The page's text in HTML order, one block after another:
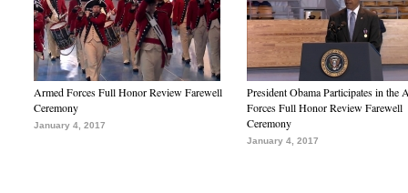
Armed Forces Full Honor Review Farewell
Ceremony
January 4, 2017
President Obama Participates in the
Forces Full Honor Review Farewell
Ceremony
January 4, 2017